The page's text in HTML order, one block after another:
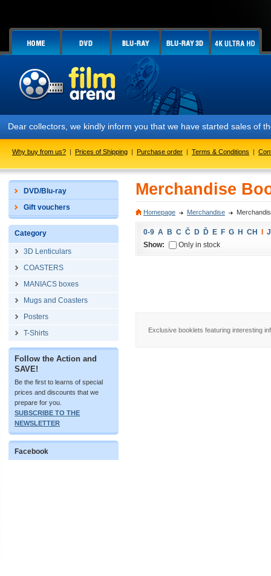
Dear collectors, we kindly inform you that we have started sales of
Why buy from us? | Prices of Shipping | Purchase order | Terms & Conditions |
DVD/Blu-ray
Gift vouchers
Category
3D Lenticulars
COASTERS
MANIACS boxes
Mugs and Coasters
Posters
T-Shirts
Follow the Action and
SAVE!
Be the first to learns of special
prices and discounts that we
prepare for you.
SUBSCRIBE TO THE
NEWSLETTER
Facebook
Merchandise
Homepage Merchandise
0-9 A B C Č D Ď E F G H CH
J
Show:
Only in stock
Exclusive booklets featuring interesting